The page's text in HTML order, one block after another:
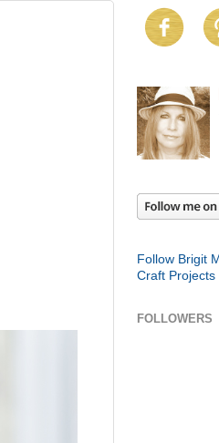
Follow Brigit
Craft Projects
FOLLOWERS